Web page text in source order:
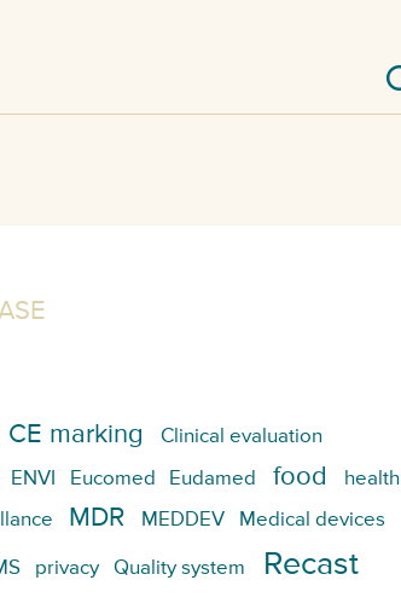
CE marking Clinical evaluation
ENVI Eucomed Eudamed food health
MDR MEDDEV Medical devices
privacy Quality system Recast